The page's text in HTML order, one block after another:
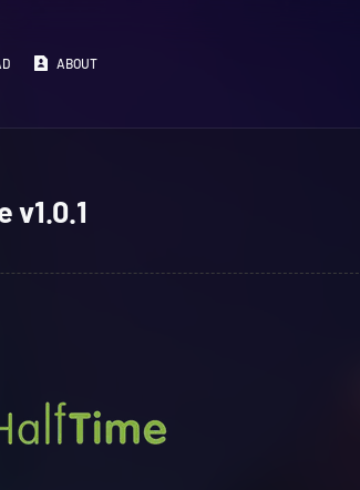
ABOUT